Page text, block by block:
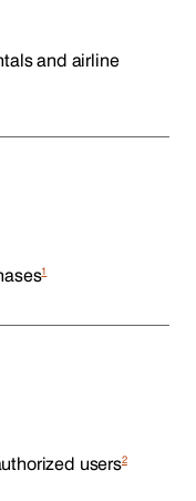
and airline
1
users2